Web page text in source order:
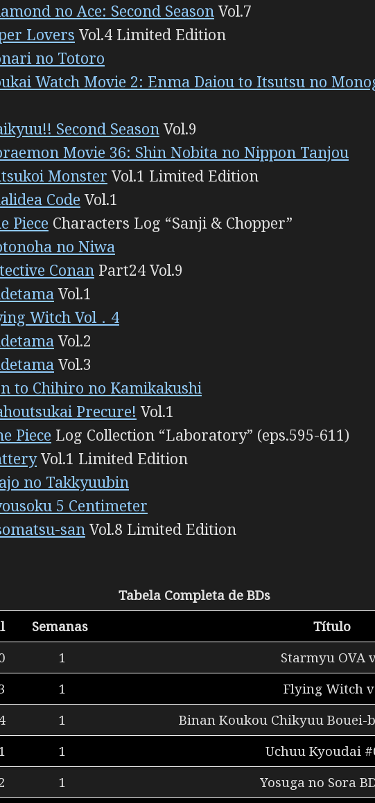
no Ace: Second SeasonVol.7
Lovers Vol.4 Limited Edition
no Totoro
Watch Movie 2: Enma Daiou to Itsutsu no
Second SeasonVol.9
Movie 36: Shin Nobita no Nippon Tanjou
Monster Vol.1 Limited Edition
Code Vol.1
Piece Characters Log “Sanji & Chopper”
no Niwa
Conan Part24 Vol.9
Vol.1
Witch Vol．4
Vol.2
Vol.3
to Chihiro no Kamikakushi
Precure! Vol.1
Piece Log Collection “Laboratory” (eps.595-611)
Vol.1 Limited Edition
no Takkyuubin
5 Centimeter
sanVol.8 Limited Edition
Tabela Completa de BDs
Semanas
Título
1
Starmyu OVA
1
Flying Witch
1
Binan Koukou Chikyuu Bouei-
1
Uchuu Kyoudai
1
Yosuga no Sora